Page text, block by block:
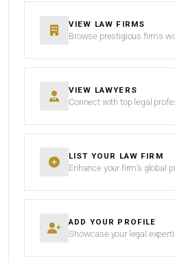
VIEW LAW FIRMS
Browse prestigious firms
VIEW LAWYERS
Connect with top legal
LIST YOUR LAW FIRM
Enhance your firm’s global
ADD YOUR PROFILE
Showcase your legal